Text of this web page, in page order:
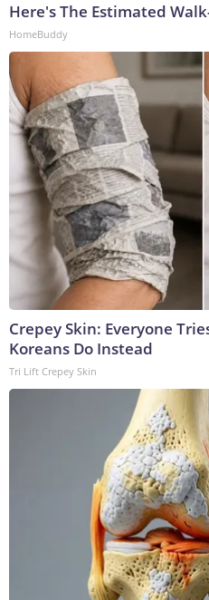
Here's The Estimated
HomeBuddy
Crepey Skin: Everyone
Koreans Do Instead
Tri Lift Crepey Skin